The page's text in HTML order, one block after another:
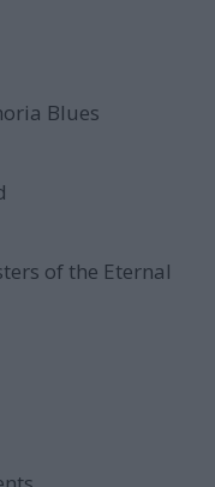
Blues
of the Eternal